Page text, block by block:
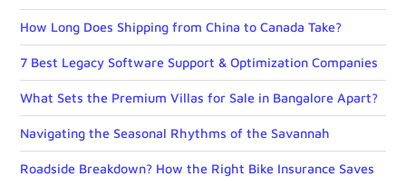
How Long Does Shipping from China to Canada Take?
7 Best Legacy Software Support & Optimization Companies
What Sets the Premium Villas for Sale in Bangalore Apart?
Navigating the Seasonal Rhythms of the Savannah
Roadside Breakdown? How the Right Bike Insurance Saves